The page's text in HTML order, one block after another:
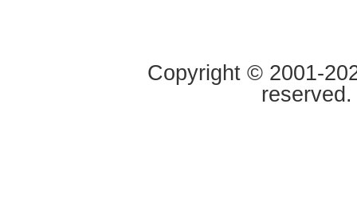
Copyright © 2001-
reserved.